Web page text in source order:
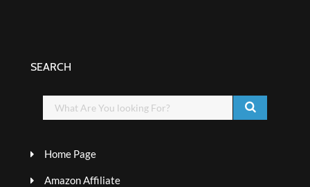
SEARCH
Home Page
Amazon Affiliate